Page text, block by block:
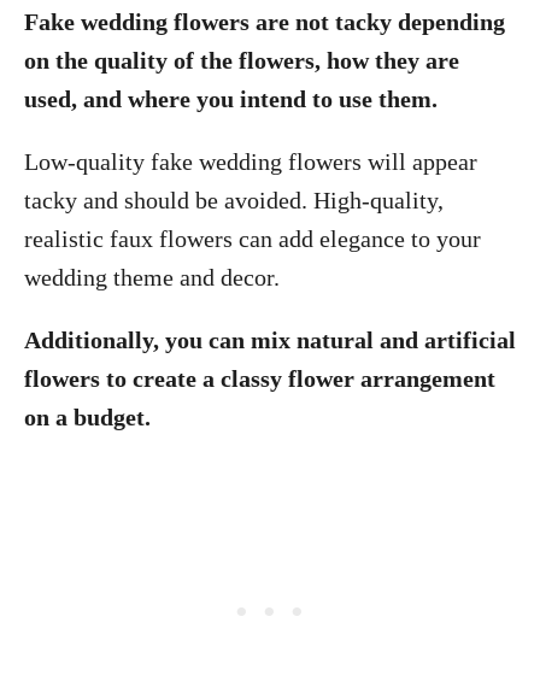
Fake wedding flowers are not tacky depending
on the quality of the flowers, how they are
used, and where you intend to use them.
Low-quality fake wedding flowers will appear
tacky and should be avoided. High-quality,
realistic faux flowers can add elegance to your
wedding theme and decor.
Additionally, you can mix natural and artificial
flowers to create a classy flower arrangement
on a budget.